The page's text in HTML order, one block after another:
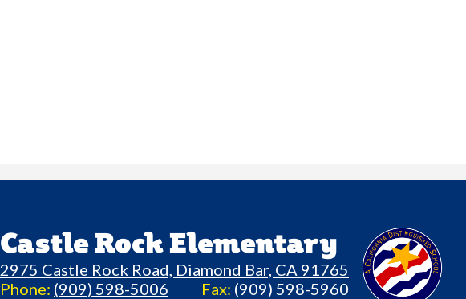
Castle Rock Elementary
2975 Castle Rock Road, Diamond Bar, CA 91765
Phone: (909) 598-5006 Fax: (909) 598-5960